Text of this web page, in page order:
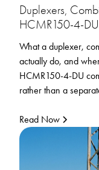
Duplexers,
HCMR150-4-
What a duplexer,
actually do, and
HCMR150-4-DU
rather than a
Read Now